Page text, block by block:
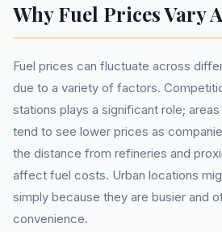
Why Fuel Prices Vary
Fuel prices can fluctuate across
due to a variety of factors.
stations plays a significant role;
tend to see lower prices as
the distance from refineries and
affect fuel costs. Urban locations
simply because they are busier and
convenience.